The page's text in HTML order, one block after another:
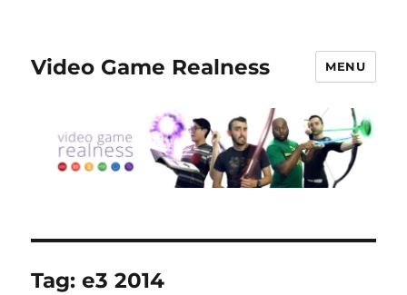
Video Game Realness MENU
Tag:e3 2014